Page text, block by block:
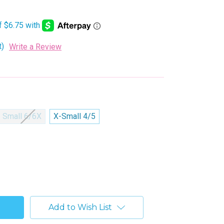
Write a Review
Small 6/6X X-Small 4/5
Add to Wish List